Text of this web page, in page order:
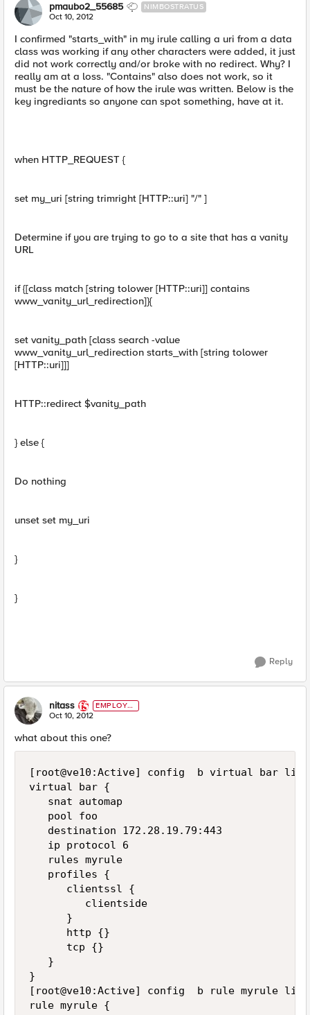
pmaubo2_55685 NIMBOSTRATUS
Oct 10, 2012
I confirmed "starts_with" in my irule calling a uri from a data
class was working if any other characters were added, it just
did not work correctly and/or broke with no redirect. Why? I
really am at a loss. "Contains" also does not work, so it
must be the nature of how the irule was written. Below is the
key ingrediants so anyone can spot something, have at it.
when HTTP_REQUEST {
set my_uri [string trimright [HTTP::uri] "/" ]
Determine if you are trying to go to a site that has a vanity
URL
if {[class match [string tolower [HTTP::uri]] contains
www_vanity_url_redirection]}{
set vanity_path [class search -value
www_vanity_url_redirection starts_with [string tolower
[HTTP::uri]]]
HTTP::redirect $vanity_path
} else {
Do nothing
unset set my_uri
}
}
Reply
nitass
EMPLOYE
E
Oct 10, 2012
what about this one?
[root@ve10:Active] config  b virtual bar list
virtual bar {
   snat automap
   pool foo
   destination 172.28.19.79:443
   ip protocol 6
   rules myrule
   profiles {
      clientssl {
         clientside
      }
      http {}
      tcp {}
   }
}
[root@ve10:Active] config  b rule myrule list
rule myrule {